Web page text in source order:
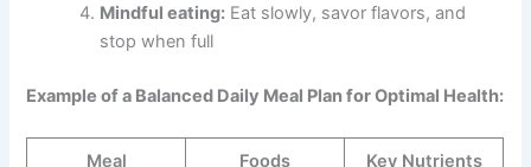
Mindful eating: Eat slowly, savor flavors, and
stop when full
Example of a Balanced Daily Meal Plan for Optimal Health:
Meal Foods Key Nutrients